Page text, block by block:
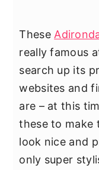
These
really famous
search up its
websites and
are – at this
these to make
look nice and
only super